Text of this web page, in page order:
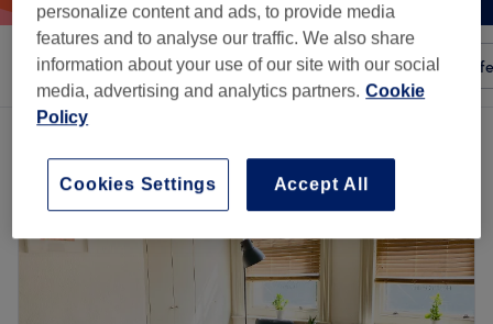
Sort by Any price Amenities Salons Express
personalize content and ads, to provide media
features and to analyse our traffic. We also share
information about your use of our site with our social
media, advertising and analytics partners. Cookie
Policy
Accept All
Cookies Settings